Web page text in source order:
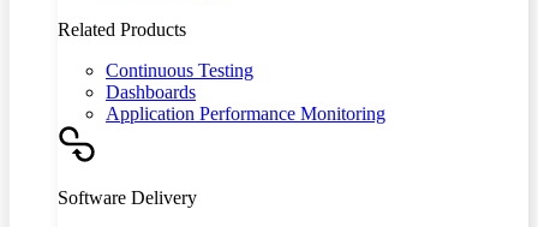
Related Products
Continuous Testing
Dashboards
Application Performance Monitoring
Software Delivery